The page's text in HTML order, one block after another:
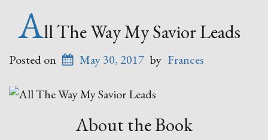
All The Way My Savior Leads
Posted on May 30, 2017 by Frances
About the Book